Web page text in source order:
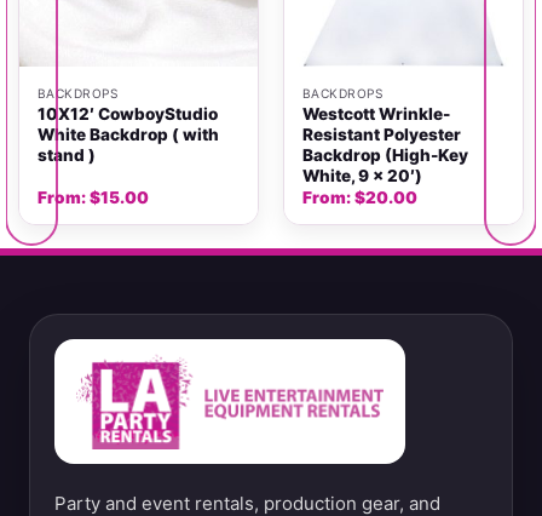
BACKDROPS
10X12′ CowboyStudio
White Backdrop ( with
stand )
From:$15.00
BACKDROPS
Westcott Wrinkle-
Resistant Polyester
Backdrop (High-Key
White, 9 x 20′)
From:$20.00
Party and event rentals, production gear, and